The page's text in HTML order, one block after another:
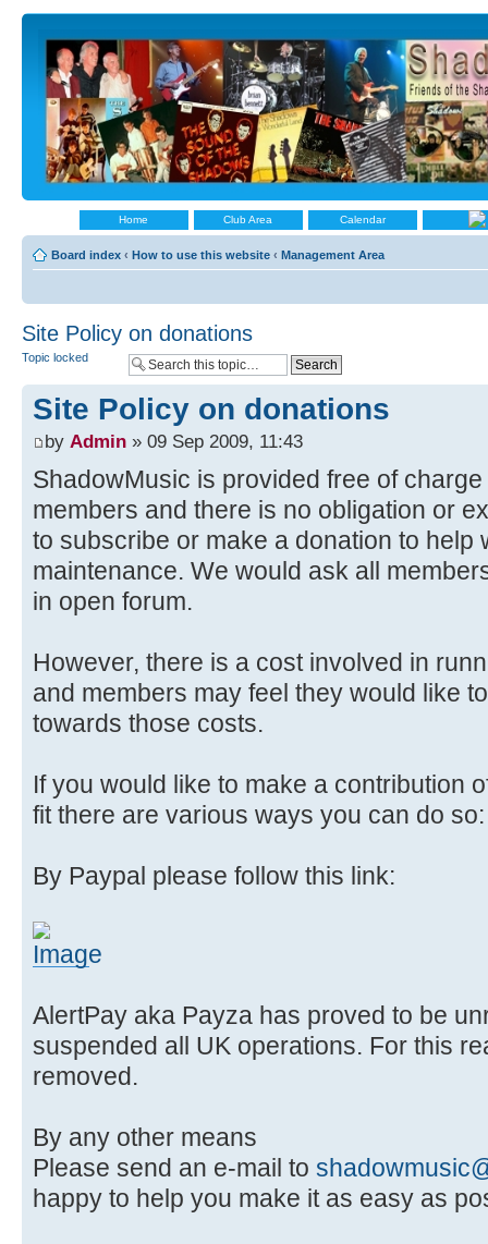
Home Club Area Calendar
Board index ‹ How to use this website ‹ Management Area
Site Policy on donations
Topic locked
Site Policy on donations
by Admin » 09 Sep 2009, 11:43
ShadowMusic is provided free of
members and there is no obligation or
to subscribe or make a donation to help
maintenance. We would ask all
in open forum.
However, there is a cost involved in
and members may feel they would like
towards those costs.
If you would like to make a contribution
fit there are various ways you can do so:
By Paypal please follow this link:
AlertPay aka Payza has proved to be
suspended all UK operations. For this
removed.
By any other means
Please send an e-mail to
happy to help you make it as easy as